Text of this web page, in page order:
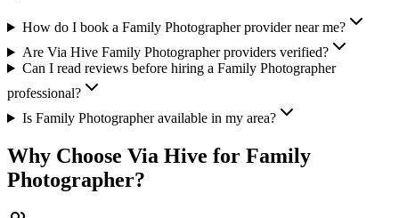
How do I book a Family Photographer provider near me?
Are Via Hive Family Photographer providers verified?
Can I read reviews before hiring a Family Photographer
professional?
Is Family Photographer available in my area?
Why Choose Via Hive for Family
Photographer?